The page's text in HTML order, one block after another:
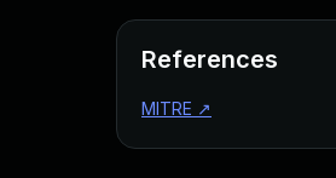
References
MITRE ↗